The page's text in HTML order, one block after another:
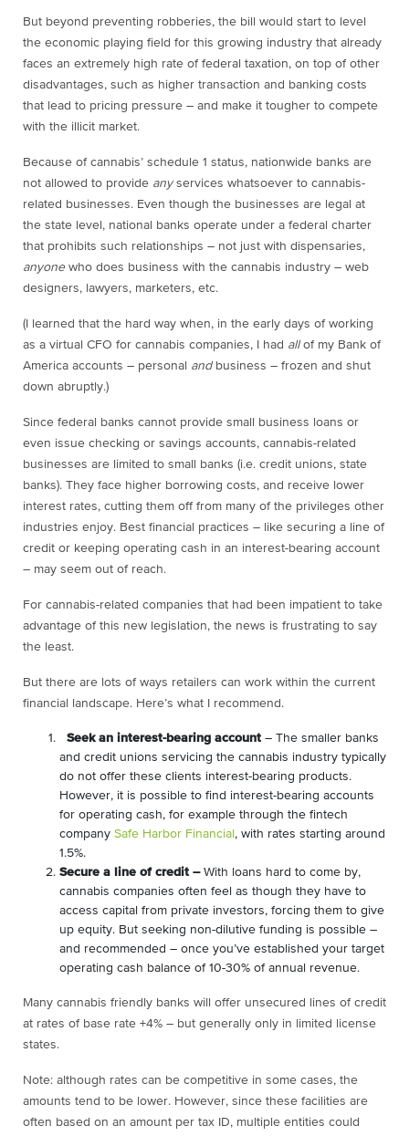
But beyond preventing robberies, the bill would start to level
the economic playing field for this growing industry that already
faces an extremely high rate of federal taxation, on top of other
disadvantages, such as higher transaction and banking costs
that lead to pricing pressure – and make it tougher to compete
with the illicit market.
Because of cannabis’ schedule 1 status, nationwide banks are
not allowed to provide anyservices whatsoever to cannabis-
related businesses. Even though the businesses are legal at
the state level, national banks operate under a federal charter
that prohibits such relationships – not just with dispensaries,
anyone who does business with the cannabis industry – web
designers, lawyers, marketers, etc.
(I learned that the hard way when, in the early days of working
as a virtual CFO for cannabis companies, I had allof my Bank of
America accounts – personal andbusiness – frozen and shut
down abruptly.)
Since federal banks cannot provide small business loans or
even issue checking or savings accounts, cannabis-related
businesses are limited to small banks (i.e. credit unions, state
banks). They face higher borrowing costs, and receive lower
interest rates, cutting them off from many of the privileges other
industries enjoy. Best financial practices – like securing a line of
credit or keeping operating cash in an interest-bearing account
– may seem out of reach.
For cannabis-related companies that had been impatient to take
advantage of this new legislation, the news is frustrating to say
the least.
But there are lots of ways retailers can work within the current
financial landscape. Here’s what I recommend.
Seek an interest-bearing account – The smaller banks
and credit unions servicing the cannabis industry typically
do not offer these clients interest-bearing products.
However, it is possible to find interest-bearing accounts
for operating cash, for example through the fintech
company Safe Harbor Financial , with rates starting around
1.5%.
Secure a line of credit – With loans hard to come by,
cannabis companies often feel as though they have to
access capital from private investors, forcing them to give
up equity. But seeking non-dilutive funding is possible –
and recommended – once you’ve established your target
operating cash balance of 10-30% of annual revenue.
Many cannabis friendly banks will offer unsecured lines of credit
at rates of base rate +4% – but generally only in limited license
states.
Note: although rates can be competitive in some cases, the
amounts tend to be lower. However, since these facilities are
often based on an amount per tax ID, multiple entities could